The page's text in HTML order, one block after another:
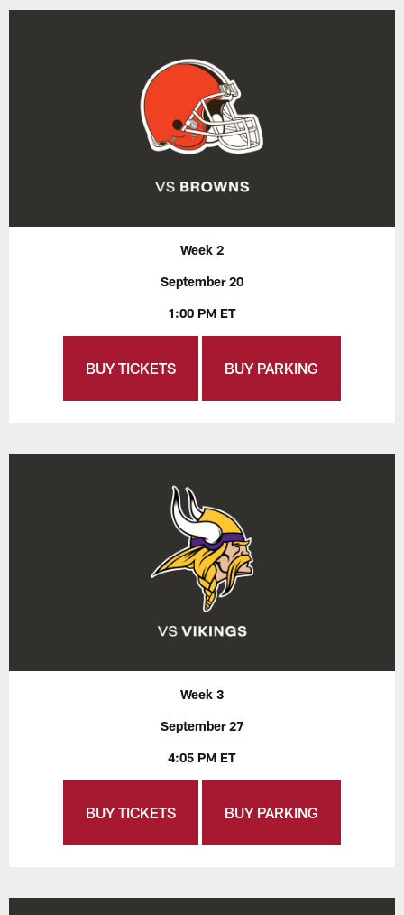
Week 2
September 20
1:00 PM ET
BUY TICKETS BUY PARKING
Week 3
September 27
4:05 PM ET
BUY TICKETS BUY PARKING